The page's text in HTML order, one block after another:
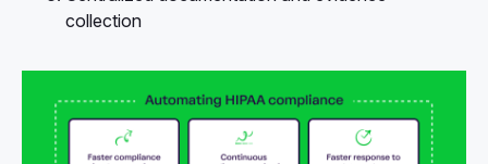
collection